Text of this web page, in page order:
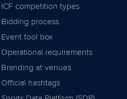
ICF competition types
Bidding process
Event tool box
Operational requirements
Branding at venues
Official hashtags